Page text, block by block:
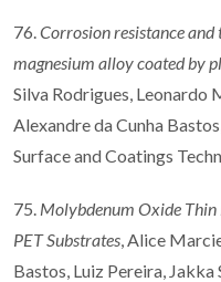
76. Corrosion resistance
magnesium alloy coated by
Silva Rodrigues, Leonardo
Alexandre da Cunha
Surface and Coatings
75. Molybdenum Oxide
PET Substrates , Alice
Bastos, Luiz Pereira, Jakka